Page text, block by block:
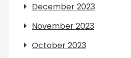
December 2023
November 2023
October 2023